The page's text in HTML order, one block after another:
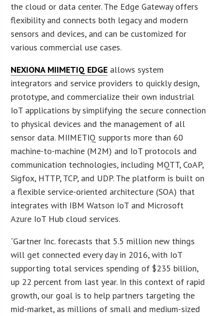
the cloud or data center. The Edge Gateway offers
flexibility and connects both legacy and modern
sensors and devices, and can be customized for
various commercial use cases.
NEXIONA MIIMETIQ EDGE allows system
integrators and service providers to quickly design,
prototype, and commercialize their own industrial
IoT applications by simplifying the secure connection
to physical devices and the management of all
sensor data. MIIMETIQ supports more than 60
machine-to-machine (M2M) and IoT protocols and
communication technologies, including MQTT, CoAP,
Sigfox, HTTP, TCP, and UDP. The platform is built on
a flexible service-oriented architecture (SOA) that
integrates with IBM Watson IoT and Microsoft
Azure IoT Hub cloud services.
“Gartner Inc. forecasts that 5.5 million new things
will get connected every day in 2016, with IoT
supporting total services spending of $235 billion,
up 22 percent from last year. In this context of rapid
growth, our goal is to help partners targeting the
mid-market, as millions of small and medium-sized